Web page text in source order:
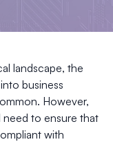
landscape, the
business
However,
to ensure that
with